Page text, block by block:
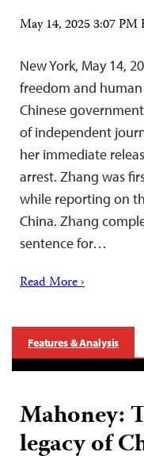
May 14, 2025 3:07 PM
New York, May 14,
freedom and
Chinese
of independent
her immediate
arrest. Zhang was
while reporting on
China. Zhang
sentence for…
Read More ›
Features & Analysis
Mahoney:
legacy of